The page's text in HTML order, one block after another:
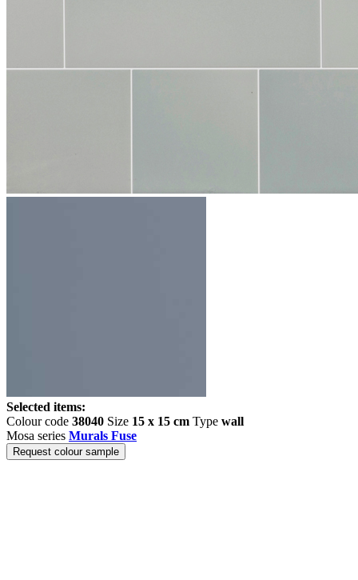
Selected items:
Colour code 38040 Size 15 x 15 cm Type wall
Mosa series Murals Fuse
Request colour sample